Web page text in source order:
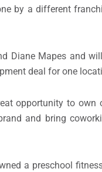
by a different
Diane Mapes and
deal for one
opportunity to own
and bring
a preschool